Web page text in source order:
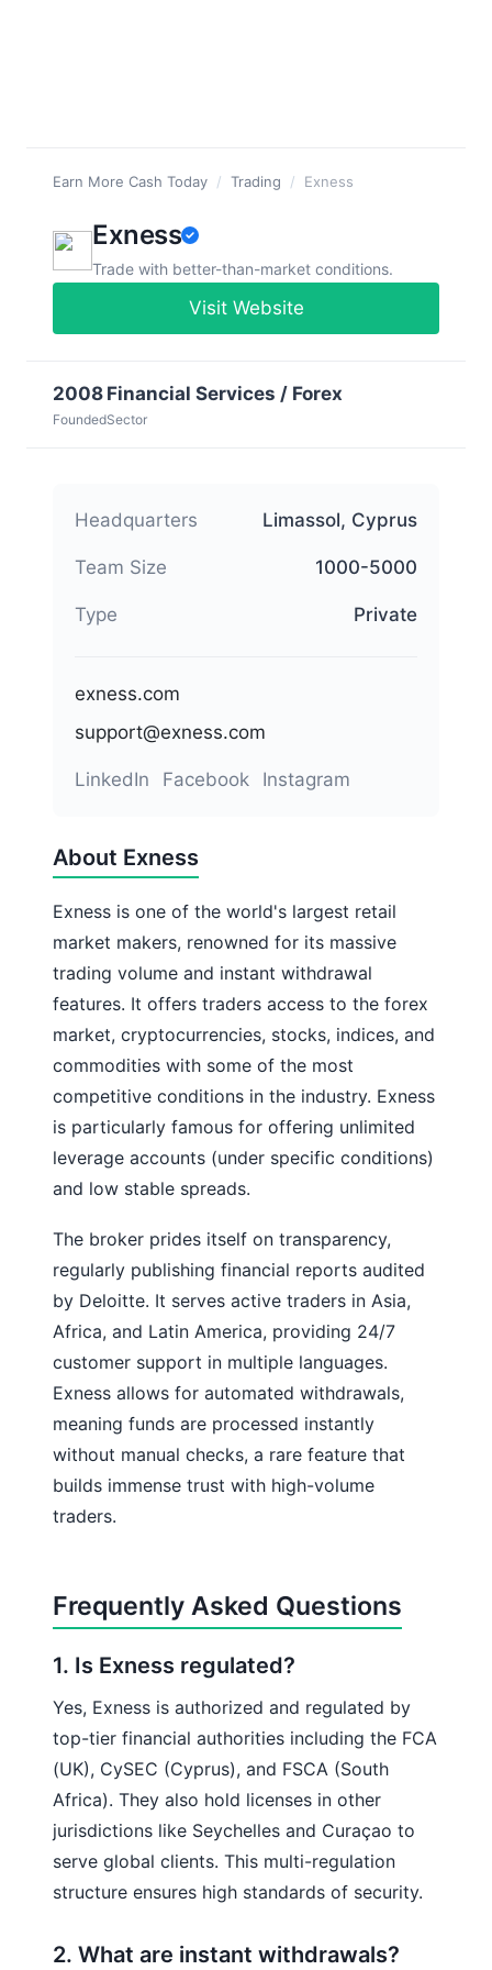
Earn More Cash Today / Trading / Exness
Exness
Trade with better-than-market conditions.
Visit Website
2008
Founded
Financial Services / Forex
Sector
About Exness
Exness is one of the world's largest retail
market makers, renowned for its massive
trading volume and instant withdrawal
features. It offers traders access to the forex
market, cryptocurrencies, stocks, indices, and
commodities with some of the most
competitive conditions in the industry. Exness
is particularly famous for offering unlimited
leverage accounts (under specific conditions)
and low stable spreads.
The broker prides itself on transparency,
regularly publishing financial reports audited
by Deloitte. It serves active traders in Asia,
Africa, and Latin America, providing 24/7
customer support in multiple languages.
Exness allows for automated withdrawals,
meaning funds are processed instantly
without manual checks, a rare feature that
builds immense trust with high-volume
traders.
Frequently Asked Questions
1. Is Exness regulated?
Yes, Exness is authorized and regulated by
top-tier financial authorities including the FCA
(UK), CySEC (Cyprus), and FSCA (South
Africa). They also hold licenses in other
jurisdictions like Seychelles and Curaçao to
serve global clients. This multi-regulation
structure ensures high standards of security.
2. What are instant withdrawals?
Headquarters Limassol, Cyprus
Team Size 1000-5000
Type Private
exness.com
support@exness.com
LinkedIn Facebook Instagram